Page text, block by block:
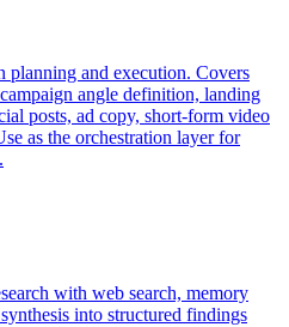
planning and execution. Covers
angle definition, landing
posts, ad copy, short-form video
as the orchestration layer for
with web search, memory
into structured findings